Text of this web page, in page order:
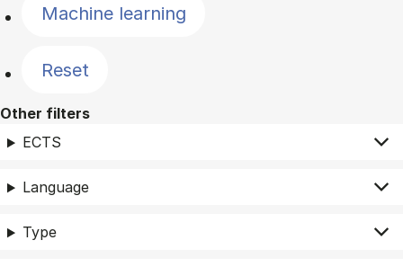
Machine learning
Reset
Other filters
ECTS
Language
Type